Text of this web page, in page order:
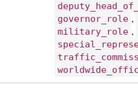
governor_role ,
military_role ,